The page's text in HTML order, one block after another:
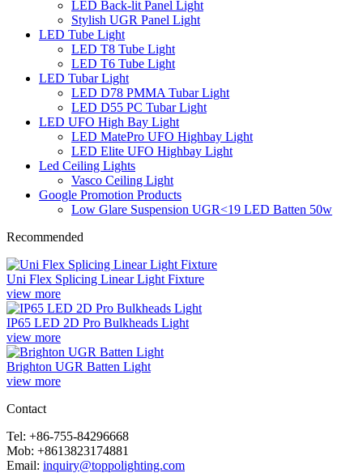
LED Back-lit Panel Light
Stylish UGR Panel Light
LED Tube Light
LED T8 Tube Light
LED T6 Tube Light
LED Tubar Light
LED D78 PMMA Tubar Light
LED D55 PC Tubar Light
LED UFO High Bay Light
LED MatePro UFO Highbay Light
LED Elite UFO Highbay Light
Led Ceiling Lights
Vasco Ceiling Light
Google Promotion Products
Low Glare Suspension UGR<19 LED Batten 50w
Recommended
Uni Flex Splicing Linear Light Fixture
view more
IP65 LED 2D Pro Bulkheads Light
view more
Brighton UGR Batten Light
view more
Contact
Tel: +86-755-84296668
Mob: +8613823174881
Email: inquiry@toppolighting.com